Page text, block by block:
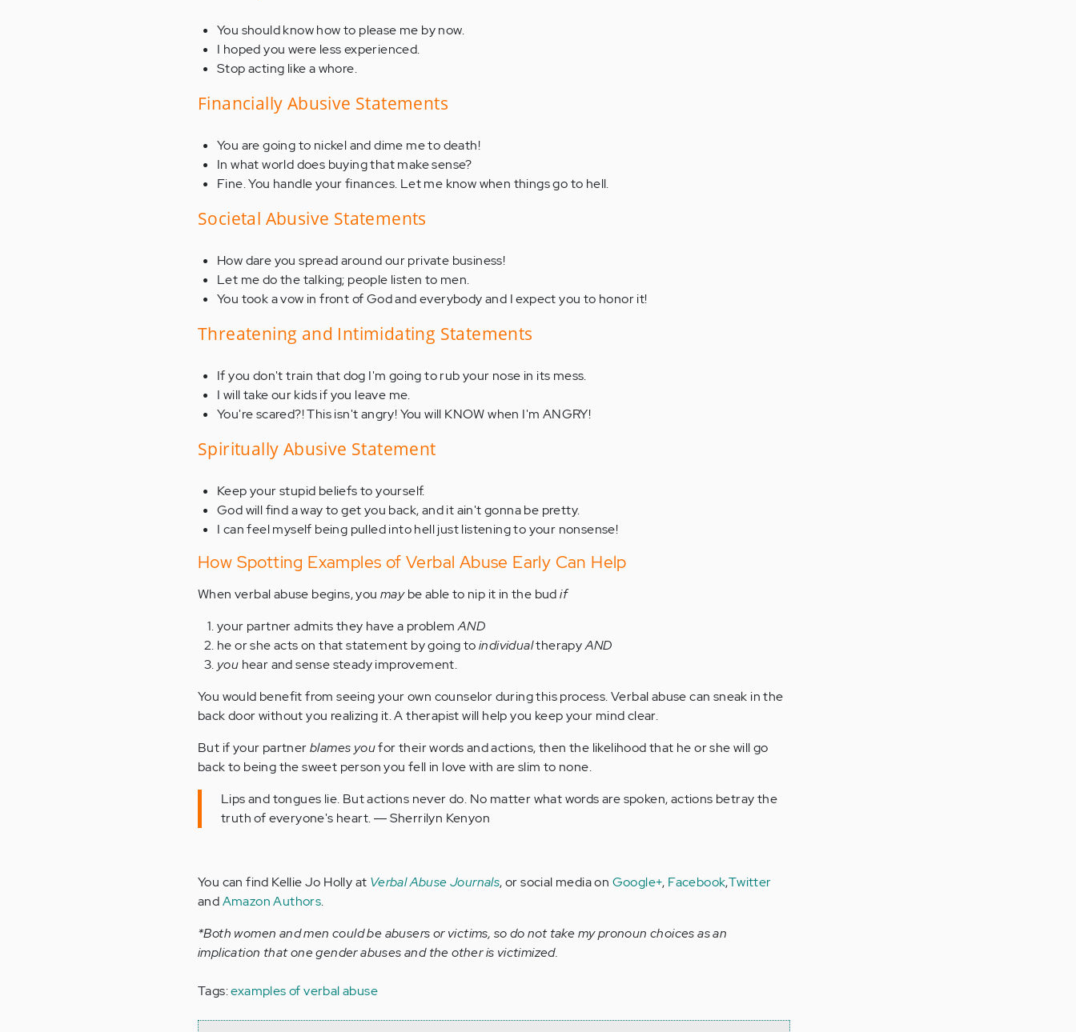
You should know how to please me by now.
I hoped you were less experienced.
Stop acting like a whore.
Financially Abusive Statements
You are going to nickel and dime me to death!
In what world does buying that make sense?
Fine. You handle your finances. Let me know when things go to hell.
Societal Abusive Statements
How dare you spread around our private business!
Let me do the talking; people listen to men.
You took a vow in front of God and everybody and I expect you to honor it!
Threatening and Intimidating Statements
If you don't train that dog I'm going to rub your nose in its mess.
I will take our kids if you leave me.
You're scared?! This isn't angry! You will KNOW when I'm ANGRY!
Spiritually Abusive Statement
Keep your stupid beliefs to yourself.
God will find a way to get you back, and it ain't gonna be pretty.
I can feel myself being pulled into hell just listening to your nonsense!
How Spotting Examples of Verbal Abuse Early Can Help
When verbal abuse begins, you maybe able to nip it in the budif
your partner admits they have a problemAND
he or she acts on that statement by going toindividualtherapyAND
you hear and sense steady improvement.
You would benefit from seeing your own counselor during this process. Verbal abuse can sneak in the
back door without you realizing it. A therapist will help you keep your mind clear.
But if your partnerblames youfor their words and actions, then the likelihood that he or she will go
back to being the sweet person you fell in love with are slim to none.
Lips and tongues lie. But actions never do. No matter what words are spoken, actions betray the
truth of everyone's heart. ― Sherrilyn Kenyon
You can find Kellie Jo Holly at Verbal Abuse Journals, or social media on Google+, Facebook,Twitter
andAmazon Authors.
*Both women and men could be abusers or victims, so do not take my pronoun choices as an
implication that one gender abuses and the other is victimized.
Tags:examples of verbal abuse